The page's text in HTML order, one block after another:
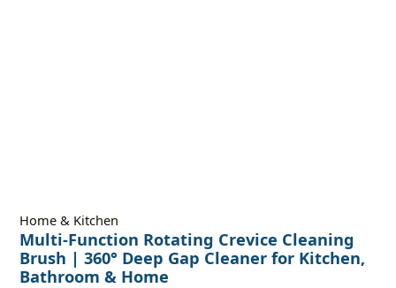
Home & Kitchen
Multi-Function Rotating Crevice Cleaning
Brush | 360° Deep Gap Cleaner for Kitchen,
Bathroom & Home